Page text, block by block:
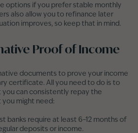
options if you prefer stable monthly
also allow you to refinance later
improves, so keep that in mind.
Proof of Income
documents to prove your income
certificate. All you need to do is to
you can consistently repay the
you might need:
banks require at least 6–12 months of
deposits or income.